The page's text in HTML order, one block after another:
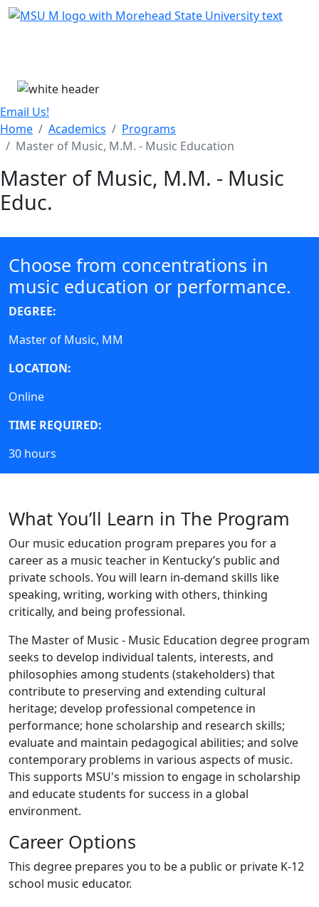
Skip Menu
Email Us!
Home
Academics
Programs
Master of Music, M.M. - Music Education
Master of Music, M.M. - Music
Educ.
Choose from concentrations in
music education or performance.
DEGREE:
Master of Music, MM
LOCATION:
Online
TIME REQUIRED:
30 hours
What You’ll Learn in The Program
Our music education program prepares you for a
career as a music teacher in Kentucky’s public and
private schools. You will learn in-demand skills like
speaking, writing, working with others, thinking
critically, and being professional.
The Master of Music - Music Education degree program
seeks to develop individual talents, interests, and
philosophies among students (stakeholders) that
contribute to preserving and extending cultural
heritage; develop professional competence in
performance; hone scholarship and research skills;
evaluate and maintain pedagogical abilities; and solve
contemporary problems in various aspects of music.
This supports MSU's mission to engage in scholarship
and educate students for success in a global
environment.
Career Options
This degree prepares you to be a public or private K-12
school music educator.